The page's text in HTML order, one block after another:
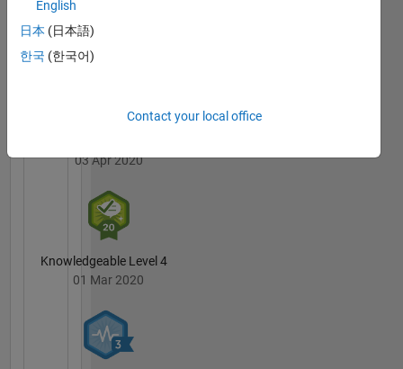
opinions
here are
Answers
Badges
03 Apr 2020
Knowledgeable Level 4
01 Mar 2020
English
日本 (日本語)
한국 (한국어)
Contact your local office